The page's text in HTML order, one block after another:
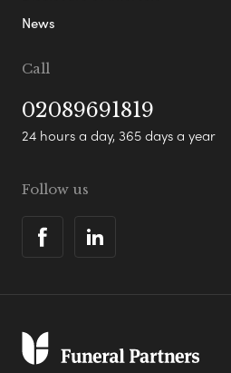
News
Call
02089691819
24 hours a day, 365 days a year
Follow us